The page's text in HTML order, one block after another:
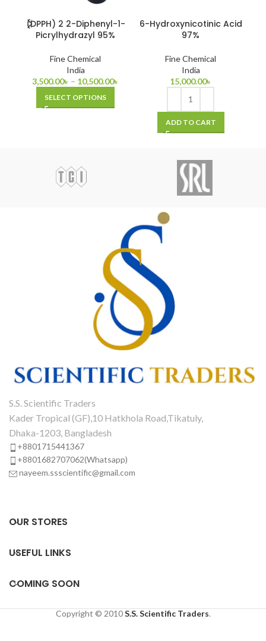
(DPPH) 2 2-Diphenyl-1-
Picrylhydrazyl 95%
Fine Chemical
India
3,500.00৳ – 10,500.00৳
SELECT OPTIONS
6-Hydroxynicotinic Acid
97%
Fine Chemical
India
15,000.00৳
ADD TO CART
S.S. Scientific Traders
Kader Tropical (GF),10 Hatkhola Road,Tikatuly,
Dhaka-1203, Bangladesh
+8801715441367
+8801682707062(Whatsapp)
nayeem.ssscientific@gmail.com
OUR STORES
USEFUL LINKS
COMING SOON
Copyright © 2010S.S. Scientific Traders.